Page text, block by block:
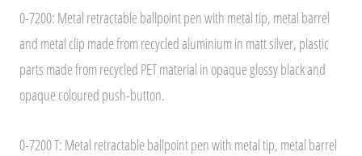
0-7200: Metal retractable ballpoint pen with metal tip, metal barrel
and metal clip made from recycled aluminium in matt silver, plastic
parts made from recycled PET material in opaque glossy black and
opaque coloured push-button.
0-7200 T: Metal retractable ballpoint pen with metal tip, metal barrel